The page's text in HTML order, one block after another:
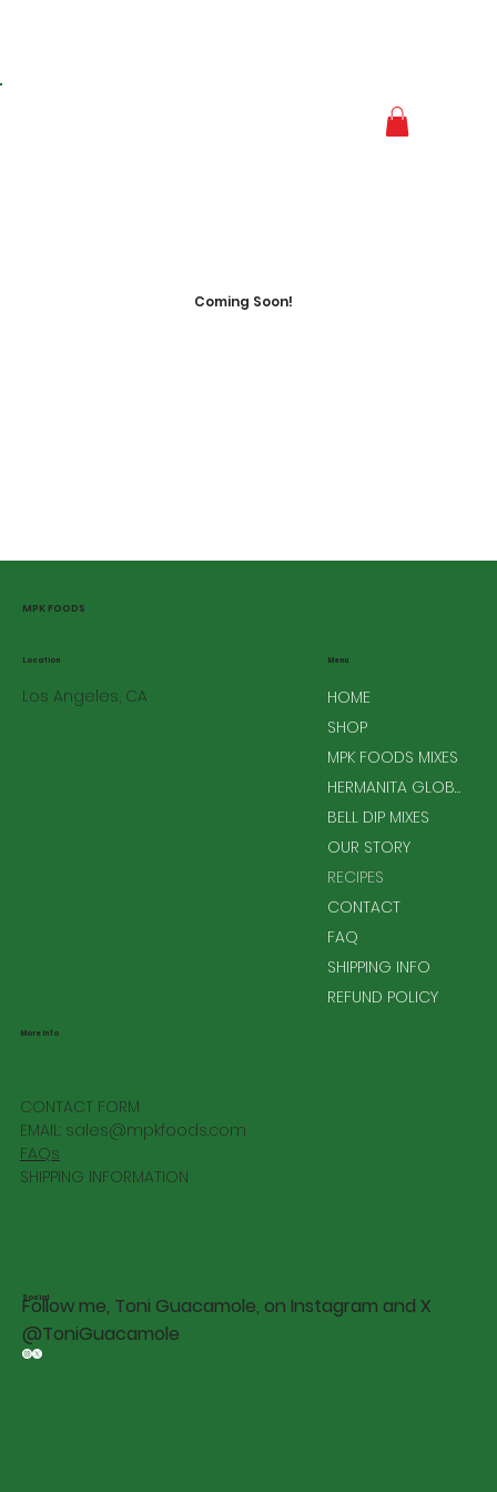
Coming Soon!
MPK FOODS
Los Angeles, CA
Location Menu
HOME
SHOP
MPK FOODS MIXES
HERMANITA GLOBAL MIXES
BELL DIP MIXES
OUR STORY
RECIPES
CONTACT
FAQ
SHIPPING INFO
REFUND POLICY
More Info
CONTACT FORM
EMAIL: sales@mpkfoods.com
FAQs
SHIPPING INFORMATION
Social
Follow me, Toni Guacamole, on Instagram and X
@ToniGuacamole